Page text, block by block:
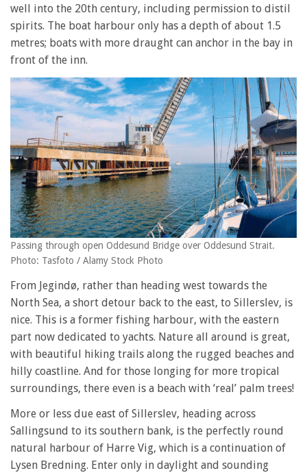
well into the 20th century, including permission to distil
spirits. The boat harbour only has a depth of about 1.5
metres; boats with more draught can anchor in the bay in
front of the inn.
Passing through open Oddesund Bridge over Oddesund Strait.
Photo: Tasfoto / Alamy Stock Photo
From Jegindø, rather than heading west towards the
North Sea, a short detour back to the east, to Sillerslev, is
nice. This is a former fishing harbour, with the eastern
part now dedicated to yachts. Nature all around is great,
with beautiful hiking trails along the rugged beaches and
hilly coastline. And for those longing for more tropical
surroundings, there even is a beach with ‘real’ palm trees!
More or less due east of Sillerslev, heading across
Sallingsund to its southern bank, is the perfectly round
natural harbour of Harre Vig, which is a continuation of
Lysen Bredning. Enter only in daylight and sounding